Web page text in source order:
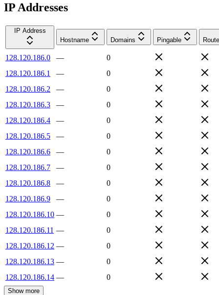
IP Addresses
IP Address
Hostname
Domains Pingable
128.120.186.0 —
0
128.120.186.1
—
0
128.120.186.2
—
0
128.120.186.3
—
0
128.120.186.4
—
0
128.120.186.5
—
0
128.120.186.6
—
0
128.120.186.7
—
0
128.120.186.8
—
0
128.120.186.9
—
0
128.120.186.10 —
0
128.120.186.11 —
0
128.120.186.12 —
0
128.120.186.13 —
0
128.120.186.14 — 0
Show more